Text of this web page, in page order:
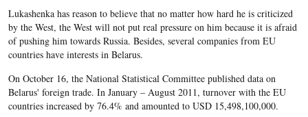
Lukashenka has reason to believe that no matter how hard he is criticized
by the West, the West will not put real pressure on him because it is afraid
of pushing him towards Russia. Besides, several companies from EU
countries have interests in Belarus.
On October 16, the National Statistical Committee published data on
Belarus' foreign trade. In January – August 2011, turnover with the EU
countries increased by 76.4% and amounted to USD 15,498,100,000.